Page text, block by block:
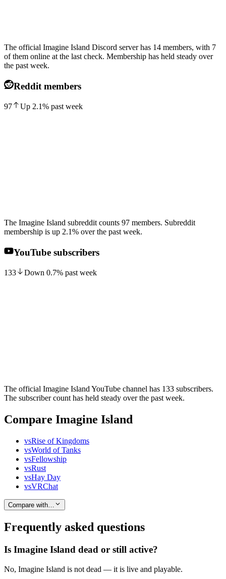
The official Imagine Island Discord server has 14 members, with 7
of them online at the last check. Membership has held steady over
the past week.
Reddit members
97 Up 2.1% past week
The Imagine Island subreddit counts 97 members. Subreddit
membership is up 2.1% over the past week.
YouTube subscribers
133 Down 0.7% past week
The official Imagine Island YouTube channel has 133 subscribers.
The subscriber count has held steady over the past week.
Compare Imagine Island
vsRise of Kingdoms
vsWorld of Tanks
vsFellowship
vsRust
vsHay Day
vsVRChat
Compare with…
Frequently asked questions
Is Imagine Island dead or still active?
No, Imagine Island is not dead — it is live and playable.